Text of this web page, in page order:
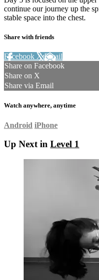
continue our journey up the
stable space into the chest.
Share with friends
Facebook XEmail
Share on Facebook
Share on X
Share via Email
Watch anywhere, anytime
Android iPhone
Up Next in Level 1